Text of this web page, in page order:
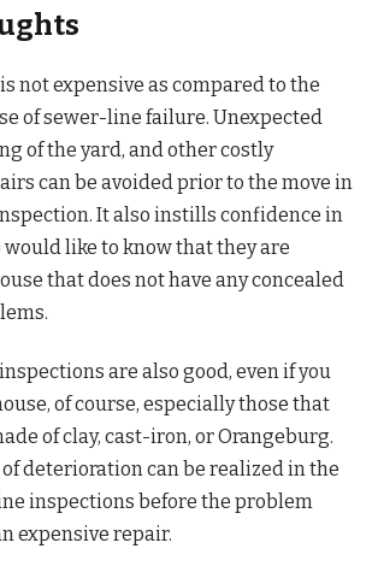
not expensive as compared to the
of sewer-line failure. Unexpected
of the yard, and other costly
can be avoided prior to the move in
It also instills confidence in
like to know that they are
that does not have any concealed
are also good, even if you
of course, especially those that
of clay, cast-iron, or Orangeburg.
deterioration can be realized in the
inspections before the problem
expensive repair.